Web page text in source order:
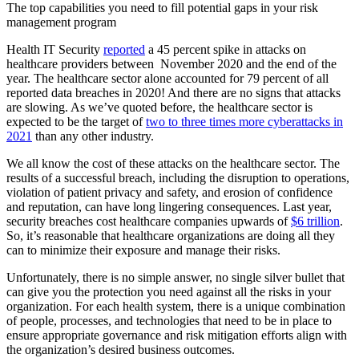
The top capabilities you need to fill potential gaps in your risk
management program
Health IT Security reported a 45 percent spike in attacks on
healthcare providers between November 2020 and the end of the
year. The healthcare sector alone accounted for 79 percent of all
reported data breaches in 2020! And there are no signs that attacks
are slowing. As we’ve quoted before, the healthcare sector is
expected to be the target oftwo to three times more cyberattacks in
2021 than any other industry.
We all know the cost of these attacks on the healthcare sector. The
results of a successful breach, including the disruption to operations,
violation of patient privacy and safety, and erosion of confidence
and reputation, can have long lingering consequences. Last year,
security breaches cost healthcare companies upwards of$6 trillion.
So, it’s reasonable that healthcare organizations are doing all they
can to minimize their exposure and manage their risks.
Unfortunately, there is no simple answer, no single silver bullet that
can give you the protection you need against all the risks in your
organization. For each health system, there is a unique combination
of people, processes, and technologies that need to be in place to
ensure appropriate governance and risk mitigation efforts align with
the organization’s desired business outcomes.